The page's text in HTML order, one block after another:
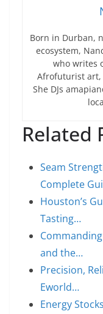
Born in Durban,
ecosystem,
who writes
Afrofuturist
She DJs
Related
Seam
Complete
Houston’s
Tasting…
and the…
Precision,
Eworld…
Energy